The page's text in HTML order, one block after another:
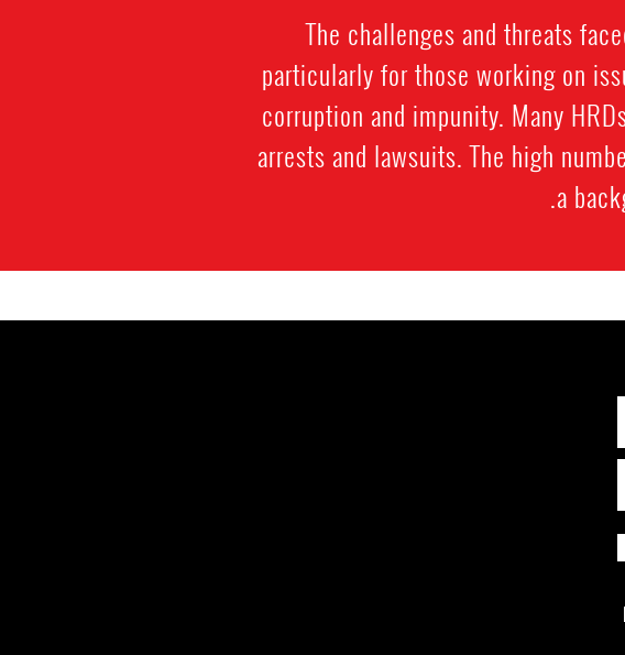
The challenges and threats
particularly for those working on
corruption and impunity. Many
arrests and lawsuits. The high
a